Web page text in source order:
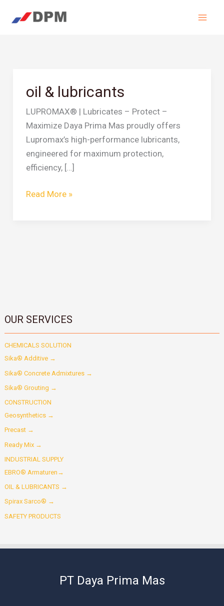
OUR SERVICES
CHEMICALS SOLUTION
Sika® Additive →
Sika® Concrete Admixtures →
Sika® Grouting →
CONSTRUCTION
Geosynthetics →
Precast →
Ready Mix →
INDUSTRIAL SUPPLY
EBRO® Armaturen→
OIL & LUBRICANTS →
Spirax Sarco® →
SAFETY PRODUCTS
oil & lubricants
LUPROMAX® | Lubricates – Protect –
Maximize Daya Prima Mas proudly offers
Lupromax’s high-performance lubricants,
engineered for maximum protection,
efficiency, […]
oil
lubricants
Read More »
PT Daya Prima Mas